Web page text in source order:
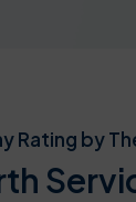
Rating by